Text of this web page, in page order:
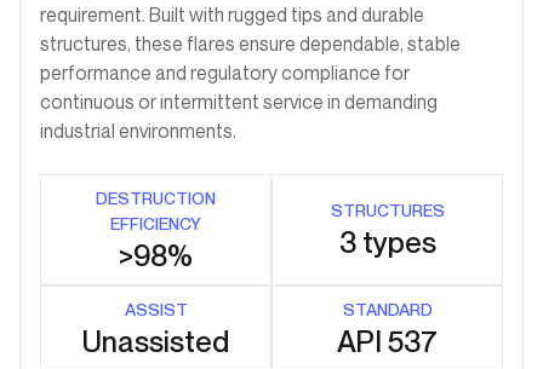
requirement. Built with rugged tips and durable
structures, these flares ensure dependable, stable
performance and regulatory compliance for
continuous or intermittent service in demanding
industrial environments.
DESTRUCTION
EFFICIENCY
>98%
STRUCTURES
3 types
ASSIST
Unassisted
STANDARD
API 537